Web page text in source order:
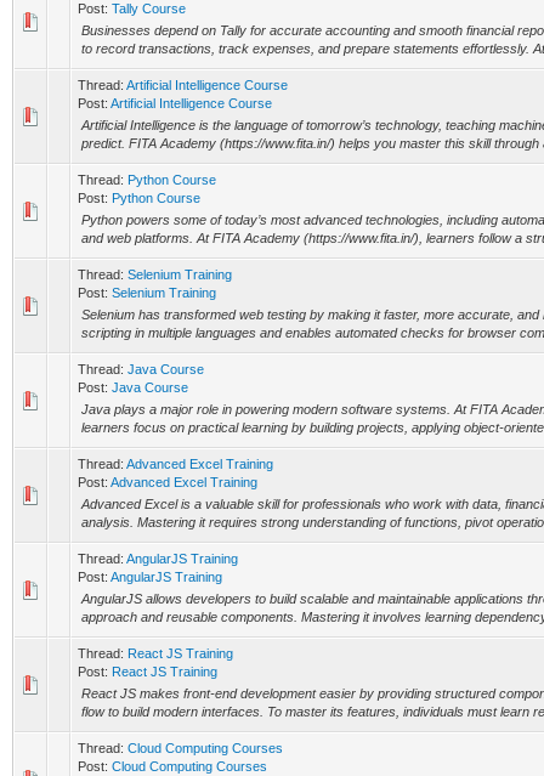
Post: Tally Course
Businesses depend on Tally for accurate accounting and smooth financial
to record transactions, track expenses, and prepare statements effortlessly.
Thread: Artificial Intelligence Course
Post: Artificial Intelligence Course
Artificial Intelligence is the language of tomorrow’s technology, teaching
predict. FITA Academy (https://www.fita.in/) helps you master this skill through
Thread: Python Course
Post: Python Course
Python powers some of today’s most advanced technologies, including
and web platforms. At FITA Academy (https://www.fita.in/), learners follow a
Thread: Selenium Training
Post: Selenium Training
Selenium has transformed web testing by making it faster, more accurate,
scripting in multiple languages and enables automated checks for browser
Thread: Java Course
Post: Java Course
Java plays a major role in powering modern software systems. At FITA
learners focus on practical learning by building projects, applying object-
Thread: Advanced Excel Training
Post: Advanced Excel Training
Advanced Excel is a valuable skill for professionals who work with data,
analysis. Mastering it requires strong understanding of functions, pivot
Thread: AngularJS Training
Post: AngularJS Training
AngularJS allows developers to build scalable and maintainable applications
approach and reusable components. Mastering it involves learning
Thread: React JS Training
Post: React JS Training
React JS makes front-end development easier by providing structured
flow to build modern interfaces. To master its features, individuals must learn
Thread: Cloud Computing Courses
Post: Cloud Computing Courses